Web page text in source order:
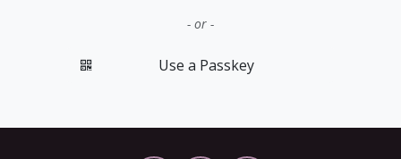
- or -
Use a Passkey